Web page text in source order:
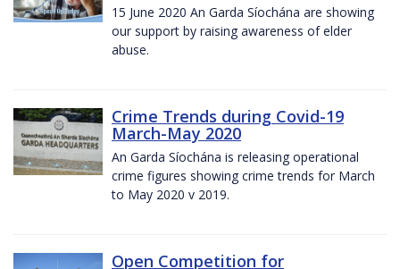
15 June 2020 An Garda Síochána are showing
our support by raising awareness of elder
abuse.
Crime Trends during Covid-19
March-May 2020
An Garda Síochána is releasing operational
crime figures showing crime trends for March
to May 2020 v 2019.
Open Competition for